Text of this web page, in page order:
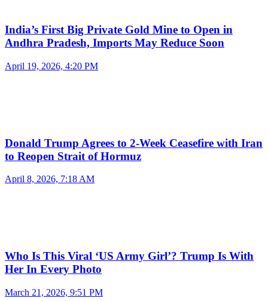
India’s First Big Private Gold Mine to Open in
Andhra Pradesh, Imports May Reduce Soon
April 19, 2026, 4:20 PM
Donald Trump Agrees to 2-Week Ceasefire with Iran
to Reopen Strait of Hormuz
April 8, 2026, 7:18 AM
Who Is This Viral ‘US Army Girl’? Trump Is With
Her In Every Photo
March 21, 2026, 9:51 PM